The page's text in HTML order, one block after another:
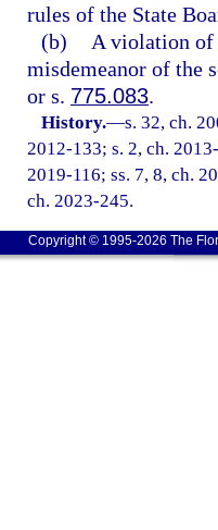
rules of the State
(b)
A violation of
misdemeanor of the
or s. 775.083.
History.—s. 32, ch.
2012-133; s. 2, ch.
2019-116; ss. 7, 8, ch.
ch. 2023-245.
Copyright © 1995-2026 The